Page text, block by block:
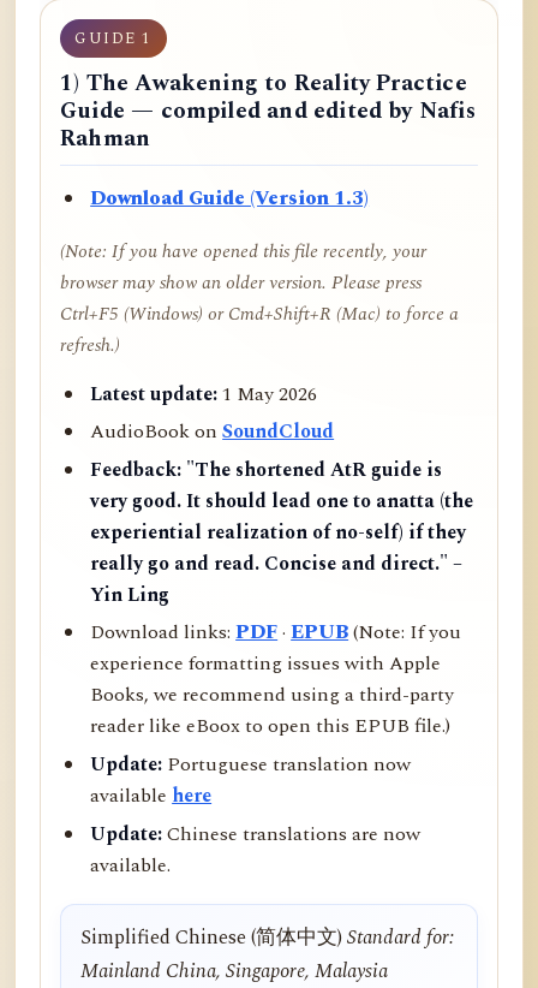
GUIDE 1
1) The Awakening to Reality Practice
Guide — compiled and edited by Nafis
Rahman
Download Guide (Version 1.3)
(Note: If you have opened this file recently, your
browser may show an older version. Please press
Ctrl+F5 (Windows) or Cmd+Shift+R (Mac) to force a
refresh.)
Latest update:1 May 2026
AudioBook onSoundCloud
Feedback: "The shortened AtR guide is
very good. It should lead one to anatta (the
experiential realization of no-self) if they
really go and read. Concise and direct." –
Yin Ling
Download links:PDF·EPUB(Note: If you
experience formatting issues with Apple
Books, we recommend using a third-party
reader like eBoox to open this EPUB file.)
Update: Portuguese translation now
availablehere
Update:Chinese translations are now
available.
Simplified Chinese (简体中文)Standard for:
Mainland China, Singapore, Malaysia